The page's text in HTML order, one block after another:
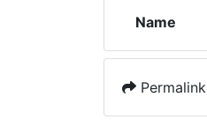
Name
Permalink